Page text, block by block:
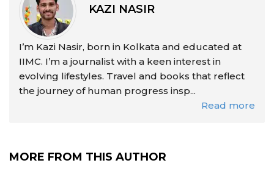
KAZI NASIR
I’m Kazi Nasir, born in Kolkata and educated at
IIMC. I’m a journalist with a keen interest in
evolving lifestyles. Travel and books that reflect
the journey of human progress insp...
Read more
MORE FROM THIS AUTHOR